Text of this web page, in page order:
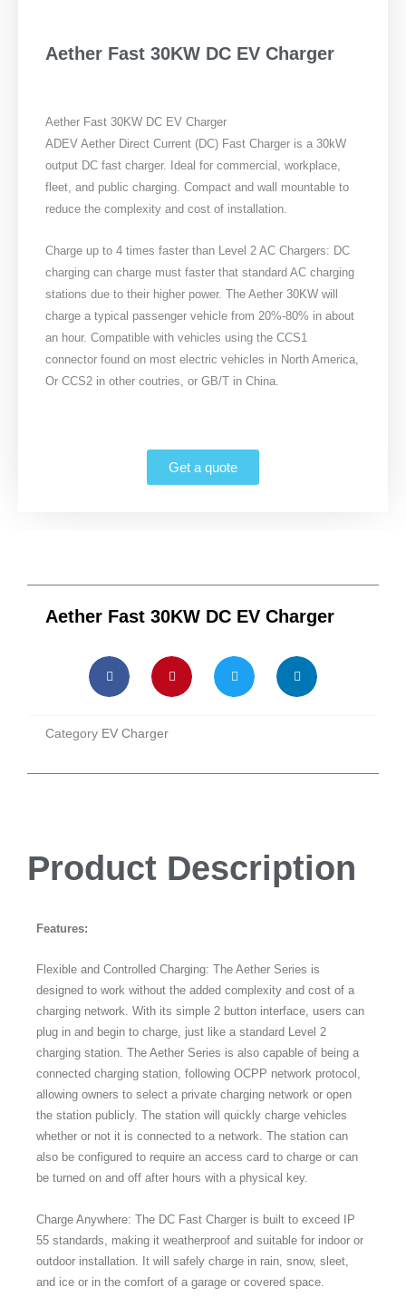
Aether Fast 30KW DC EV Charger
Aether Fast 30KW DC EV Charger
ADEV Aether Direct Current (DC) Fast Charger is a 30kW
output DC fast charger. Ideal for commercial, workplace,
fleet, and public charging. Compact and wall mountable to
reduce the complexity and cost of installation.
Charge up to 4 times faster than Level 2 AC Chargers: DC
charging can charge must faster that standard AC charging
stations due to their higher power. The Aether 30KW will
charge a typical passenger vehicle from 20%-80% in about
an hour. Compatible with vehicles using the CCS1
connector found on most electric vehicles in North America,
Or CCS2 in other coutries, or GB/T in China.
Get a quote
Aether Fast 30KW DC EV Charger
Category EV Charger
Product Description
Features:
Flexible and Controlled Charging: The Aether Series is
designed to work without the added complexity and cost of a
charging network. With its simple 2 button interface, users can
plug in and begin to charge, just like a standard Level 2
charging station. The Aether Series is also capable of being a
connected charging station, following OCPP network protocol,
allowing owners to select a private charging network or open
the station publicly. The station will quickly charge vehicles
whether or not it is connected to a network. The station can
also be configured to require an access card to charge or can
be turned on and off after hours with a physical key.
Charge Anywhere: The DC Fast Charger is built to exceed IP
55 standards, making it weatherproof and suitable for indoor or
outdoor installation. It will safely charge in rain, snow, sleet,
and ice or in the comfort of a garage or covered space.